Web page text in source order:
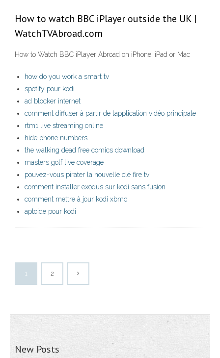
How to watch BBC iPlayer outside the UK |
WatchTVAbroad.com
How to Watch BBC iPlayer Abroad on iPhone, iPad or Mac
how do you work a smart tv
spotify pour kodi
ad blocker internet
comment diffuser à partir de lapplication vidéo principale
rtm1 live streaming online
hide phone numbers
the walking dead free comics download
masters golf live coverage
pouvez-vous pirater la nouvelle clé fire tv
comment installer exodus sur kodi sans fusion
comment mettre à jour kodi xbmc
aptoide pour kodi
1 2
New Posts